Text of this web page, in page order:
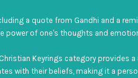
a quote from Gandhi and a
power of one's thoughts and
Keyrings category provides
with their beliefs, making it a